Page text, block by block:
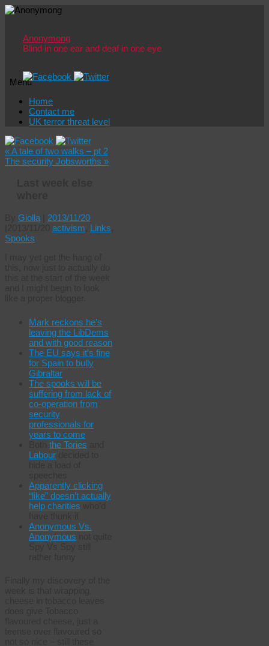
Anonymong
Blind in one ear and deaf in one eye
Menu
Skip
content
Home
Contact me
UK terror threat level
«A tale of two walks – pt 2
The security Jobsworths »
Giolla
2013/11/20
activism Links
Spooks
Mark reckons he’s
leaving the LibDems
and with good reason
The EU says it’s fine
for Spain to bully
Gibraltar
The spooks will be
suffering from lack of
co-operation from
security
professionals for
years to come
the Tories
Labour
Apparently clicking
“like” doesn’t actually
help charities
Anonymous Vs.
Anonymous